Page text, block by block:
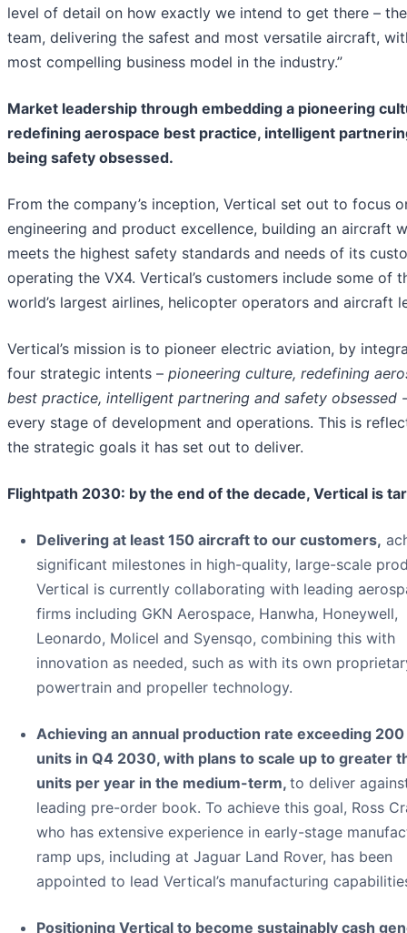
level of detail on how exactly we intend to get there –
team, delivering the safest and most versatile aircraft,
most compelling business model in the industry.”
Market leadership through embedding a pioneering
redefining aerospace best practice, intelligent
being safety obsessed.
From the company’s inception, Vertical set out to focus
engineering and product excellence, building an aircraft
meets the highest safety standards and needs of its
operating the VX4. Vertical’s customers include some of
world’s largest airlines, helicopter operators and aircraft
Vertical’s mission is to pioneer electric aviation, by
four strategic intents – pioneering culture, redefining
best practice, intelligent partnering and safety obsessed
every stage of development and operations. This is
the strategic goals it has set out to deliver.
Flightpath 2030: by the end of the decade, Vertical is
Delivering at least 150 aircraft to our customers,
significant milestones in high-quality, large-scale
Vertical is currently collaborating with leading
firms including GKN Aerospace, Hanwha, Honeywell,
Leonardo, Molicel and Syensqo, combining this with
innovation as needed, such as with its own
powertrain and propeller technology.
Achieving an annual production rate exceeding
units in Q4 2030, with plans to scale up to greater
units per year in the medium-term, to deliver
leading pre-order book. To achieve this goal, Ross
who has extensive experience in early-stage
ramp ups, including at Jaguar Land Rover, has been
appointed to lead Vertical’s manufacturing
Positioning Vertical to become sustainably cash